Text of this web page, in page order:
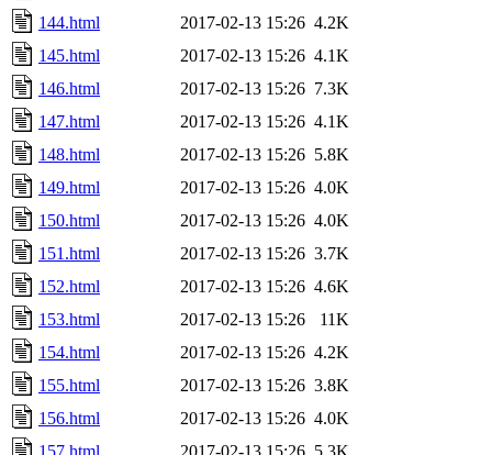
144.html
2017-02-13 15:26 4.2K
145.html
2017-02-13 15:26 4.1K
146.html
2017-02-13 15:26 7.3K
147.html
2017-02-13 15:26 4.1K
148.html
2017-02-13 15:26 5.8K
149.html
2017-02-13 15:26 4.0K
150.html
2017-02-13 15:26 4.0K
151.html
2017-02-13 15:26 3.7K
152.html
2017-02-13 15:26 4.6K
153.html
2017-02-13 15:26
11K
154.html
2017-02-13 15:26 4.2K
155.html
2017-02-13 15:26 3.8K
156.html
2017-02-13 15:26 4.0K
157.html
2017-02-13 15:26 5.3K